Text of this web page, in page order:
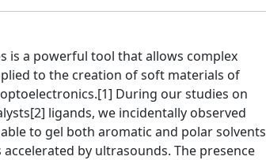
is a powerful tool that allows complex
to the creation of soft materials of
During our studies on
ligands, we incidentally observed
to gel both aromatic and polar solvents
by ultrasounds. The presence